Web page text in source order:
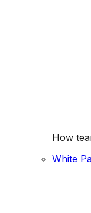
How
White